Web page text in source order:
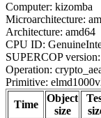
Computer: kizomba
Microarchitecture:
Architecture: amd64
CPU ID:
SUPERCOP
Operation:
Primitive:
Time
Object
size